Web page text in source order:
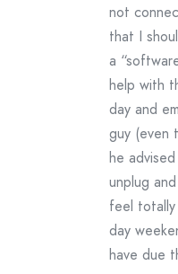
not
that I
a
help with
day and
guy (even
he
unplug
feel
day
have due